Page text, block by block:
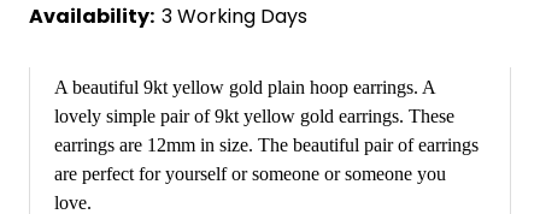
Availability: 3 Working Days
A beautiful 9kt yellow gold plain hoop earrings. A
lovely simple pair of 9kt yellow gold earrings. These
earrings are 12mm in size. The beautiful pair of earrings
are perfect for yourself or someone or someone you
love.